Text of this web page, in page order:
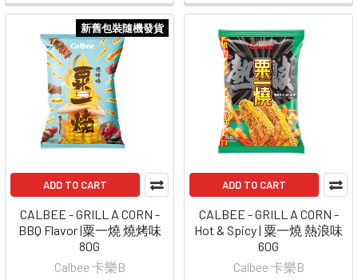
新舊包裝隨機發貨
ADD TO CART
CALBEE - GRILL A CORN -
BBQ Flavor |粟一燒 燒烤味
80G
Calbee 卡樂B
ADD TO CART
CALBEE - GRILL A CORN -
Hot & Spicy | 粟一燒 熱浪味
60G
Calbee 卡樂B